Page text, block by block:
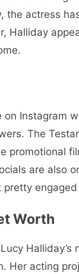
the actress
Halliday
on Instagram
The
promotional
are also
Worth
Her acting